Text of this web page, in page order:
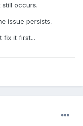
still occurs.
issue persists.
fix it first...